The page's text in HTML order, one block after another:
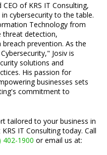
of KRS IT Consulting,
cybersecurity to the table.
Technology from
threat detection,
prevention. As the
Josiv is
solutions and
His passion for
businesses sets
commitment to
tailored to your business in
IT Consulting today. Call
402-1900 or email us at: